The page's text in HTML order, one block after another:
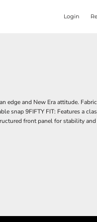
Login
edge and New Era attitude.
snap 9FIFTY FIT: Features a
front panel for stability